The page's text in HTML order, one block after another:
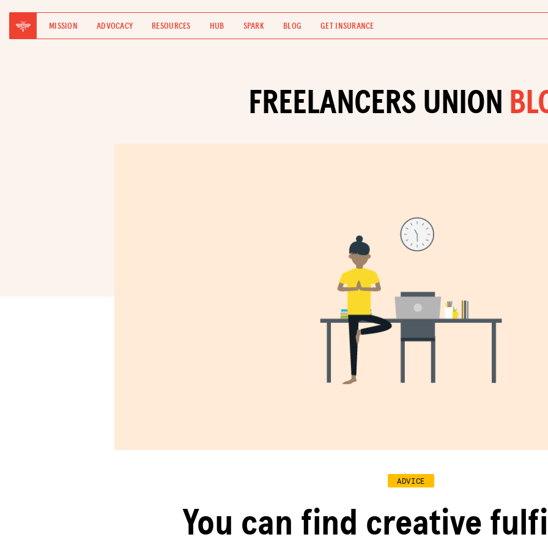
MISSION ADVOCACY RESOURCES HUB SPARK BLOG GET INSURANCE
FREELANCERS UNION
ADVICE
You can find creative